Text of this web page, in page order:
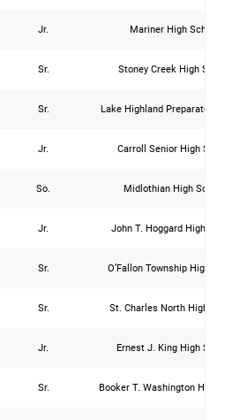
Jr. Mariner High School
Sr. Stoney Creek High
Sr. Lake Highland Preparatory
Jr. Carroll Senior High
So. Midlothian High
Jr. John T. Hoggard High
Sr. O’Fallon Township High
Sr. St. Charles North High
Jr. Ernest J. King High
Sr. Booker T. Washington High